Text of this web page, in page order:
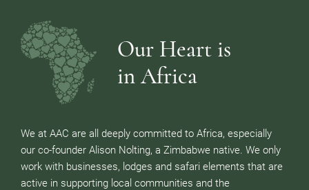
Our Heart is
in Africa
We at AAC are all deeply committed to Africa, especially
our co-founder Alison Nolting, a Zimbabwe native. We only
work with businesses, lodges and safari elements that are
active in supporting local communities and the